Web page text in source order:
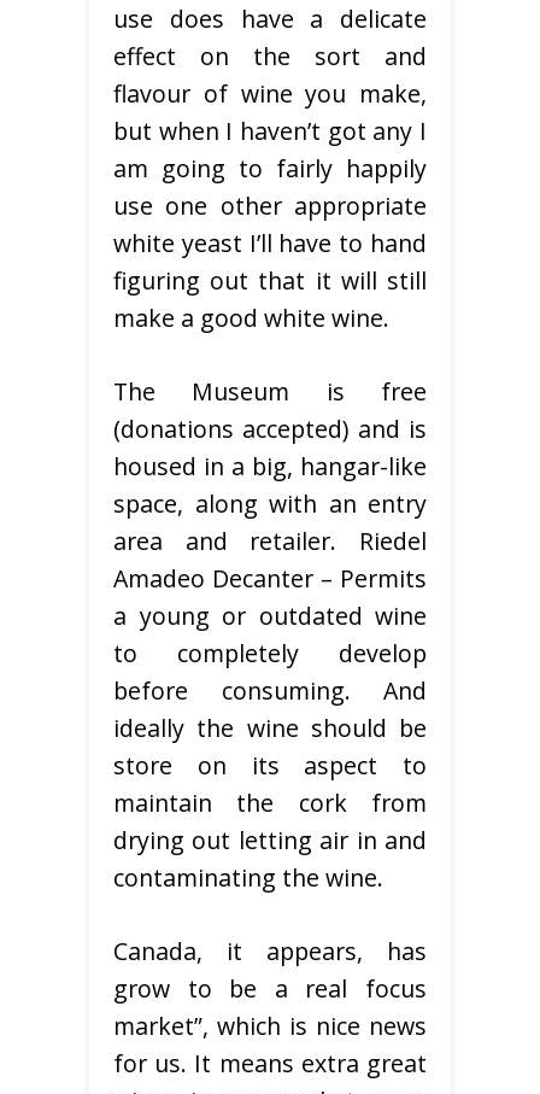
use does have a delicate
effect on the sort and
flavour of wine you make,
but when I haven’t got any I
am going to fairly happily
use one other appropriate
white yeast I’ll have to hand
figuring out that it will still
make a good white wine.
The Museum is free
(donations accepted) and is
housed in a big, hangar-like
space, along with an entry
area and retailer. Riedel
Amadeo Decanter – Permits
a young or outdated wine
to completely develop
before consuming. And
ideally the wine should be
store on its aspect to
maintain the cork from
drying out letting air in and
contaminating the wine.
Canada, it appears, has
grow to be a real focus
market”, which is nice news
for us. It means extra great